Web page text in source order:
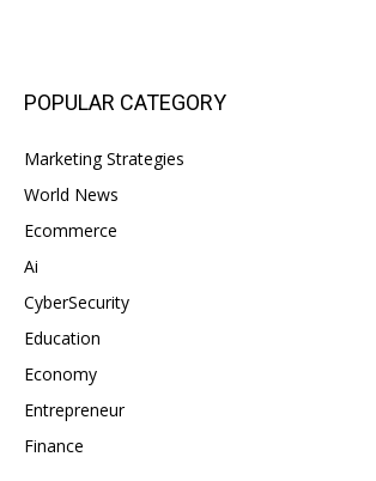
POPULAR CATEGORY
Marketing Strategies
World News
Ecommerce
Ai
CyberSecurity
Education
Economy
Entrepreneur
Finance